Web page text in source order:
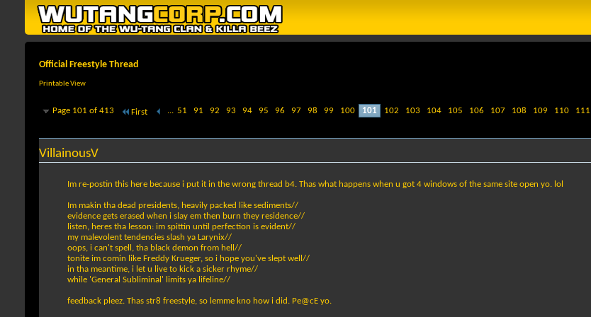
Official Freestyle Thread
Printable View
Page 101 of 413 First ... 51 91 92 93 94 95 96 97 98 99 100 101 102 103 104 105 106 107 108 109 110 111
VillainousV
Im re-postin this here because i put it in the wrong thread b4. Thas what happens when u got 4 windows of the same site open yo. lol
Im makin tha dead presidents, heavily packed like sediments//
evidence gets erased when i slay em then burn they residence//
listen, heres tha lesson: im spittin until perfection is evident//
my malevolent tendencies slash ya Larynix//
oops, i can't spell, tha black demon from hell//
tonite im comin like Freddy Krueger, so i hope you've slept well//
in tha meantime, i let u live to kick a sicker rhyme//
while 'General Subliminal' limits ya lifeline//
feedback pleez. Thas str8 freestyle, so lemme kno how i did. Pe@cE yo.